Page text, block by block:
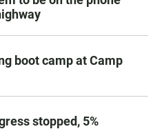
boot camp at Camp
stopped, 5%